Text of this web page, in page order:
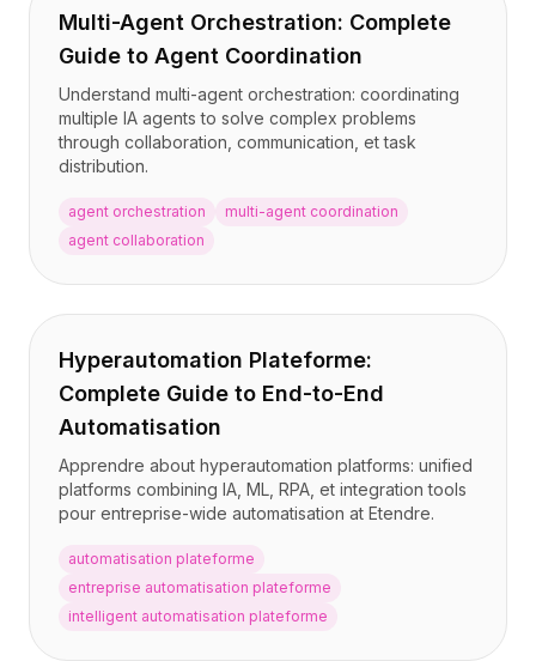
Inbound
Ressources
Hub de ressources
Blog
Research
Governance
Benchmarks
Modèles
Intégrations
AI Lab
AI Trends
AI Directory
AI Pricing Index
AI Models
AI Companies
AI Adoption Stats
AI Cost Calculator
AI ROI Calculator
AI Pricing Trends
Multi-Agent Orchestration: Complete
Guide to Agent Coordination
Understand multi-agent orchestration: coordinating
multiple IA agents to solve complex problems
through collaboration, communication, et task
distribution.
agent orchestration
multi-agent coordination
agent collaboration
Hyperautomation Plateforme:
Complete Guide to End-to-End
Automatisation
Apprendre about hyperautomation platforms: unified
platforms combining IA, ML, RPA, et integration tools
pour entreprise-wide automatisation at Etendre.
automatisation plateforme
entreprise automatisation plateforme
intelligent automatisation plateforme